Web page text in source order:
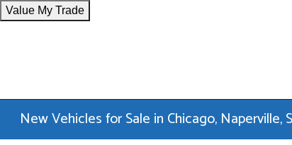
Value My Trade
New Vehicles for Sale in Chicago,